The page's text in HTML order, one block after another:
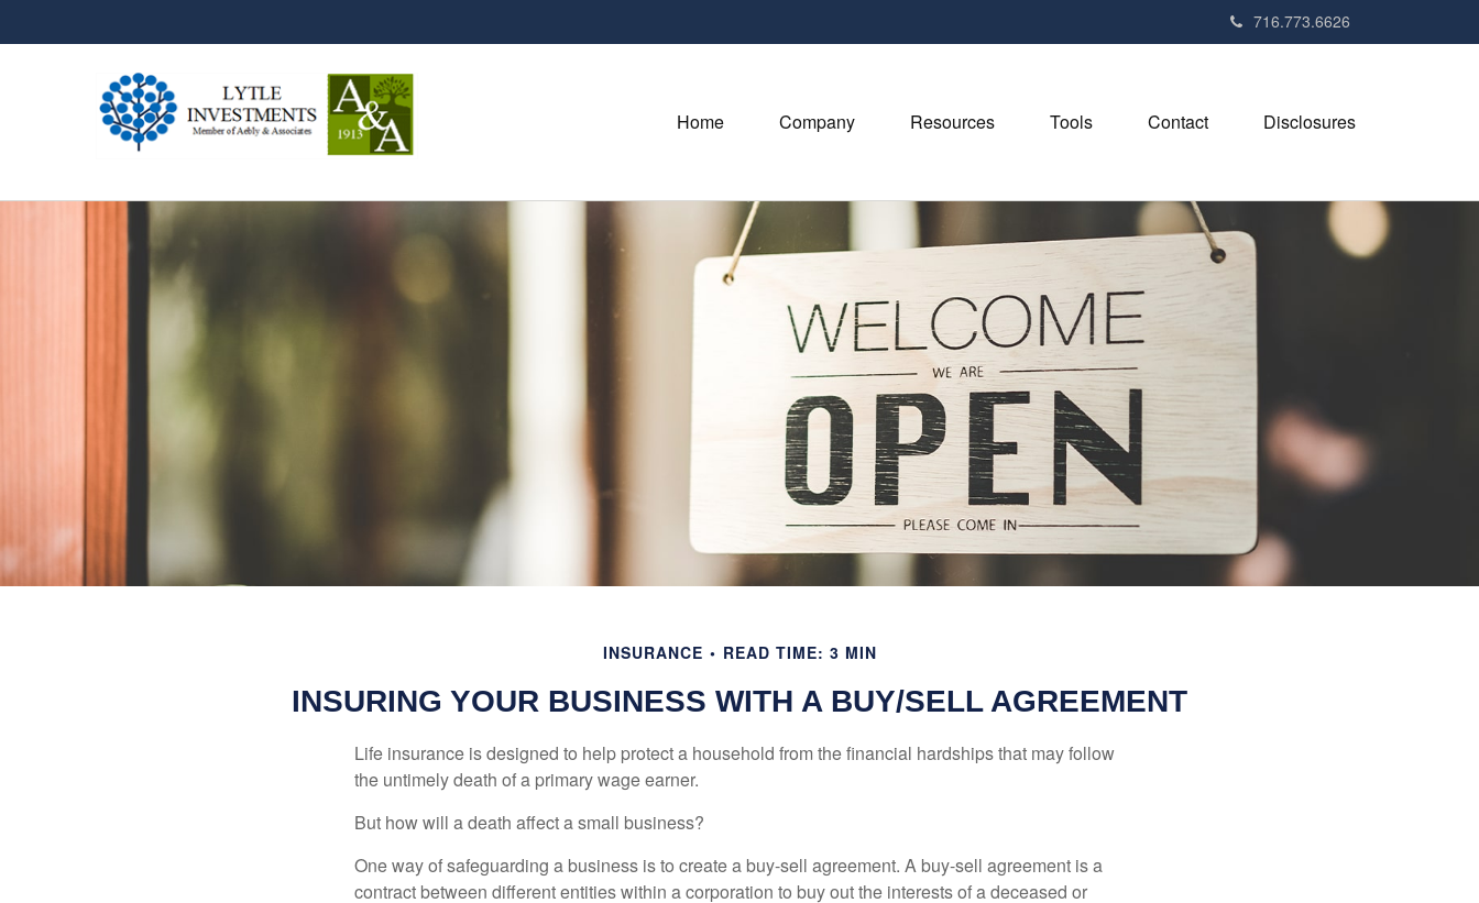
716.773.6626
Home Company Resources Tools Contact Disclosures
INSURANCE READ TIME: 3 MIN
INSURING YOUR BUSINESS WITH A BUY/SELL AGREEMENT
Life insurance is designed to help protect a household from the financial hardships that may follow
the untimely death of a primary wage earner.
But how will a death affect a small business?
One way of safeguarding a business is to create a buy-sell agreement. A buy-sell agreement is a
contract between different entities within a corporation to buy out the interests of a deceased or